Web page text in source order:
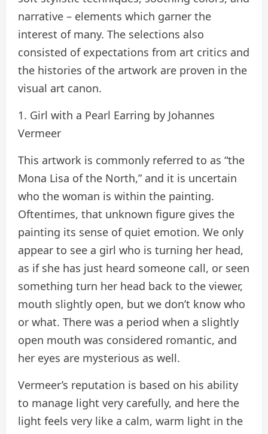
narrative – elements which garner the
interest of many. The selections also
consisted of expectations from art critics and
the histories of the artwork are proven in the
visual art canon.
1. Girl with a Pearl Earring by Johannes
Vermeer
This artwork is commonly referred to as “the
Mona Lisa of the North,” and it is uncertain
who the woman is within the painting.
Oftentimes, that unknown figure gives the
painting its sense of quiet emotion. We only
appear to see a girl who is turning her head,
as if she has just heard someone call, or seen
something turn her head back to the viewer,
mouth slightly open, but we don’t know who
or what. There was a period when a slightly
open mouth was considered romantic, and
her eyes are mysterious as well.
Vermeer’s reputation is based on his ability
to manage light very carefully, and here the
light feels very like a calm, warm light in the